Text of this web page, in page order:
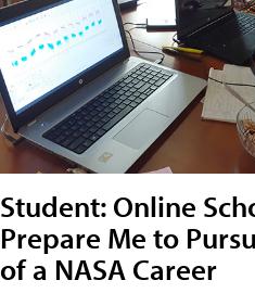
Student: Online
Prepare Me to
of a NASA Career